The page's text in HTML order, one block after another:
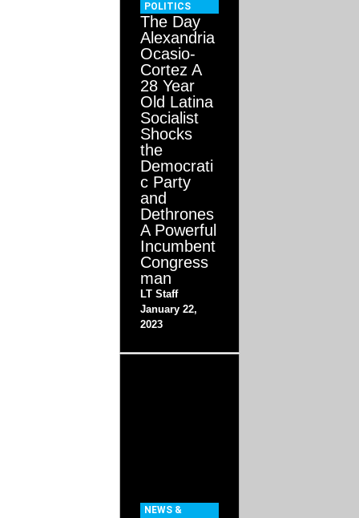
POLITICS
The Day
Alexandria
Ocasio-
Cortez A
28 Year
Old Latina
Socialist
Shocks
the
Democrati
c Party
and
Dethrones
A Powerful
Incumbent
Congress
man
LT Staff
January 22,
2023
NEWS &